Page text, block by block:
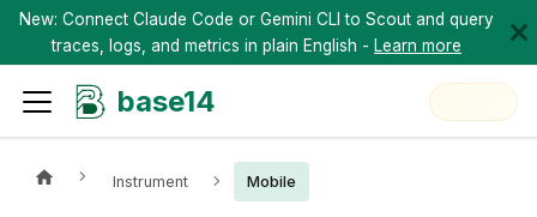
New: Connect Claude Code or Gemini CLI to Scout and query
traces, logs, and metrics in plain English - Learn more
base14
Instrument Mobile